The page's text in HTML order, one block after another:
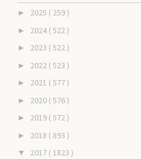
► 2025 ( 259 )
► 2024 ( 522 )
► 2023 ( 522 )
► 2022 ( 523 )
► 2021 ( 577 )
► 2020 ( 576 )
► 2019 ( 572 )
► 2018 ( 893 )
▼ 2017 ( 1823 )